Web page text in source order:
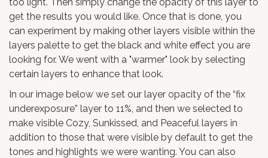
get the results you would like. Once that is done, you
can experiment by making other layers visible within the
layers palette to get the black and white effect you are
looking for. We went with a "warmer" look by selecting
certain layers to enhance that look.
In our image below we set our layer opacity of the “fix
underexposure” layer to 11%, and then we selected to
make visible Cozy, Sunkissed, and Peaceful layers in
addition to those that were visible by default to get the
tones and highlights we were wanting. You can also